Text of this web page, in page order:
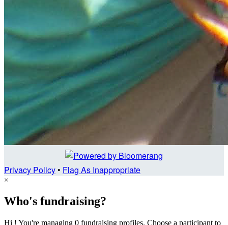
Privacy Policy• Flag As Inappropriate
×
Who's fundraising?
Hi ! You're managing 0 fundraising profiles. Choose a participant to